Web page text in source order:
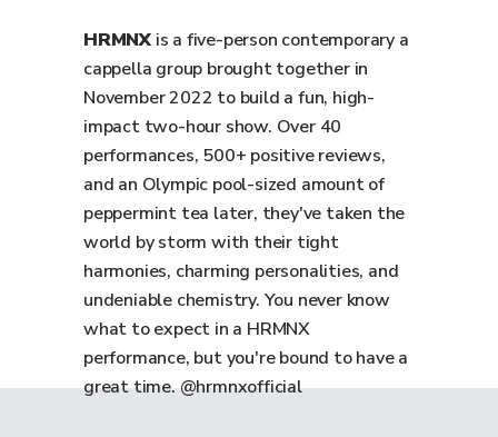
HRMNX is a five-person contemporary a
cappella group brought together in
November 2022 to build a fun, high-
impact two-hour show. Over 40
performances, 500+ positive reviews,
and an Olympic pool-sized amount of
peppermint tea later, they've taken the
world by storm with their tight
harmonies, charming personalities, and
undeniable chemistry. You never know
what to expect in a HRMNX
performance, but you're bound to have a
great time. @hrmnxofficial